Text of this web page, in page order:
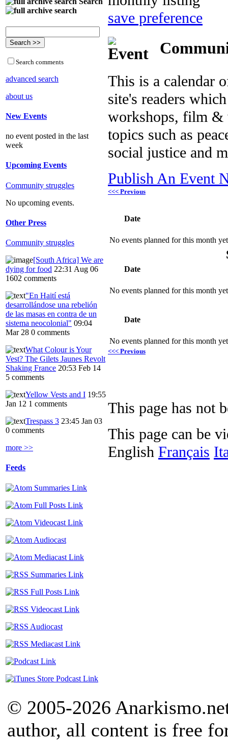
Search comments
advanced search
about us
New Events
no event posted in the last
week
Upcoming Events
Community struggles
No upcoming events.
Other Press
Community struggles
[South Africa] We are
dying for food 22:31 Aug 06
1602 comments
"En Haití está
desarrollándose una rebelión
de las masas en contra de un
sistema neocolonial" 09:04
Mar 28 0 comments
What Colour is Your
Vest? The Gilets Jaunes Revolt
Shaking France 20:53 Feb 14
5 comments
Yellow Vests and I 19:55
Jan 12 1 comments
Trespass 3 23:45 Jan 03
0 comments
more >>
Feeds
save preference
This is a calendar
site's readers
workshops, film &
topics such as
social justice and
Publish An Event
<<< Previous
Date
No events planned for this month yet
Date
No events planned for this month yet
Date
No events planned for this month yet
<<< Previous
This page has not
This page can be
English Français
© 2005-2026
author, all content is free